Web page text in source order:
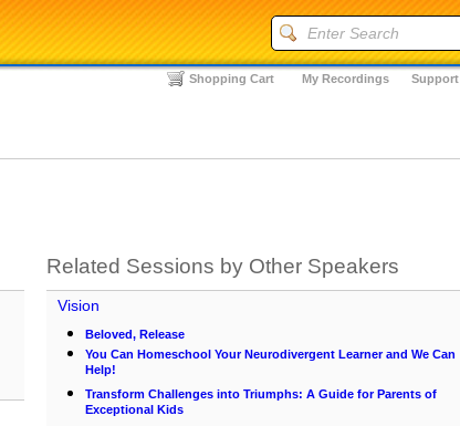
Support
My Recordings
Shopping Cart
Related Sessions by Other Speakers
Vision
Beloved, Release
You Can Homeschool Your Neurodivergent Learner and We Can
Help!
Transform Challenges into Triumphs: A Guide for Parents of
Exceptional Kids